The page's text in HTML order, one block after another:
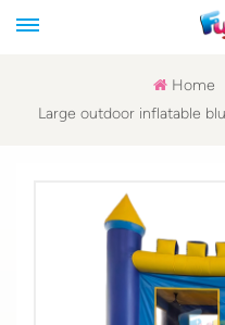
Home
Large outdoor inflatable